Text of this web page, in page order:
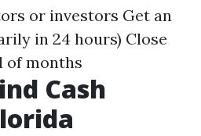
or investors Get an
in 24 hours) Close
of months
Cash